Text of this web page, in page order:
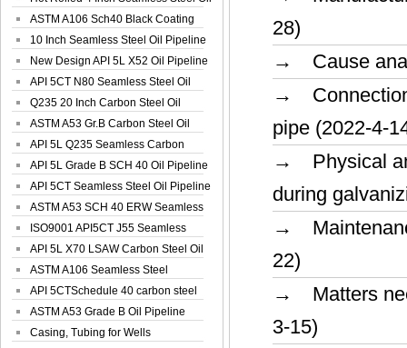
Pip...
ASTM A106 Sch40 Black Coating
Seamless S...
10 Inch Seamless Steel Oil Pipeline
New Design API 5L X52 Oil Pipeline
API 5CT N80 Seamless Steel Oil
Pipeline
Q235 20 Inch Carbon Steel Oil
Pipeline
ASTM A53 Gr.B Carbon Steel Oil
Pipeline
API 5L Q235 Seamless Carbon
Steel Oil Pi...
API 5L Grade B SCH 40 Oil Pipeline
API 5CT Seamless Steel Oil Pipeline
ASTM A53 SCH 40 ERW Seamless
Carbon Oil ...
ISO9001 API5CT J55 Seamless
Carbon Steel...
API 5L X70 LSAW Carbon Steel Oil
Pipelin...
ASTM A106 Seamless Steel
Precision Oil P...
API 5CTSchedule 40 carbon steel
Oil Pipe...
ASTM A53 Grade B Oil Pipeline
Casing, Tubing for Wells
28)
→ Cause
→ Connection
pipe (2022-4-
→ Physical
during
→
22)
→ Matters
3-15)